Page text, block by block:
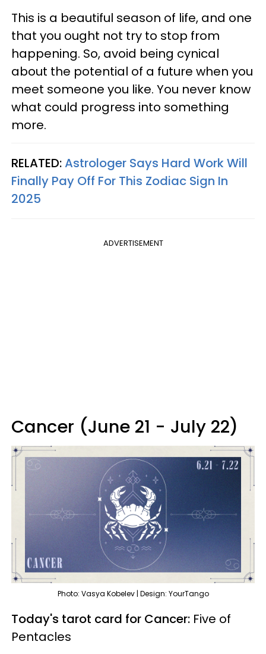
This is a beautiful season of life, and one
that you ought not try to stop from
happening. So, avoid being cynical
about the potential of a future when you
meet someone you like. You never know
what could progress into something
more.
RELATED:Astrologer Says Hard Work Will
Finally Pay Off For This Zodiac Sign In
2025
ADVERTISEMENT
Cancer (June 21 - July 22)
Photo: Vasya Kobelev | Design: YourTango
Today's tarot card for Cancer: Five of
Pentacles